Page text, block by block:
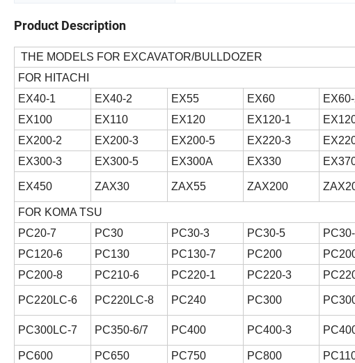
Product Description
THE MODELS FOR EXCAVATOR/BULLDOZER
FOR HITACHI
EX40-1
EX40-2 EX55 EX60
EX100
EX110 EX120 EX120-1
EX200-2
EX200-3 EX200-5 EX220-3
EX300-3
EX300-5 EX300A EX330
EX450 ZAX30 ZAX55 ZAX200
FOR KOMA TSU
PC20-7
PC30 PC30-3 PC30-5
PC120-6
PC130 PC130-7 PC200
PC200-8
PC210-6 PC220-1 PC220-3
PC220LC-6 PC220LC-8 PC240 PC300
PC300LC-7 PC350-6/7 PC400 PC400-3
PC600 PC650 PC750 PC800